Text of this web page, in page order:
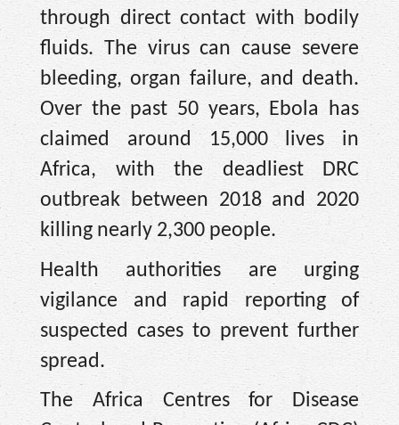
through direct contact with bodily
fluids. The virus can cause severe
bleeding, organ failure, and death.
Over the past 50 years, Ebola has
claimed around 15,000 lives in
Africa, with the deadliest DRC
outbreak between 2018 and 2020
killing nearly 2,300 people.
Health authorities are urging
vigilance and rapid reporting of
suspected cases to prevent further
spread.
The Africa Centres for Disease